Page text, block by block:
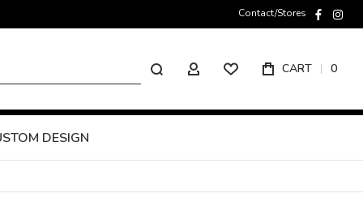
Contact/Stores
Search
MY ACCOUNT CART 0
DESIGN